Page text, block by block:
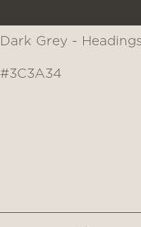
Dark Grey -
#3C3A34